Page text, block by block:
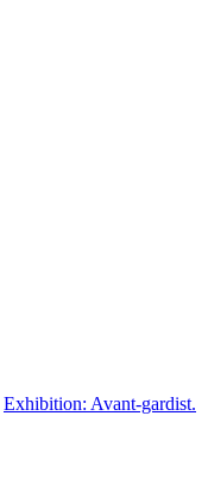
Exhibition: Avant-gardist.